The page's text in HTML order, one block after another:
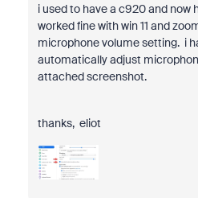
i used to have a c920 and now
worked fine with win 11 and
microphone volume setting. i
automatically adjust
attached screenshot.
thanks, eliot